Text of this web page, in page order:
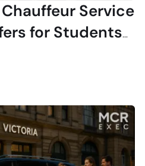
Service
for Students